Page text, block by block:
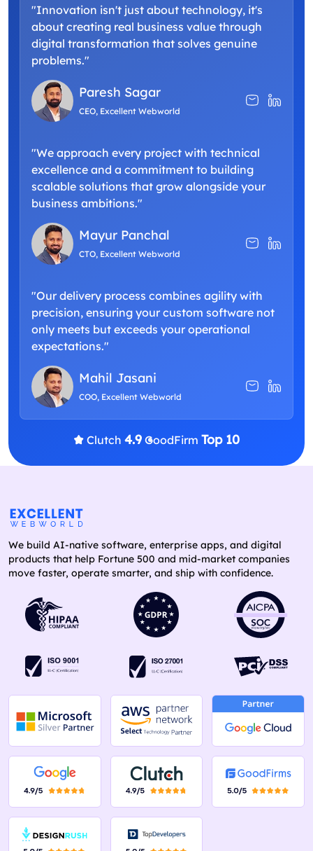
"Innovation isn't just about technology, it's
about creating real business value through
digital transformation that solves genuine
problems."
Paresh Sagar
CEO, Excellent Webworld
"We approach every project with technical
excellence and a commitment to building
scalable solutions that grow alongside your
business ambitions."
Mayur Panchal
CTO, Excellent Webworld
"Our delivery process combines agility with
precision, ensuring your custom software not
only meets but exceeds your operational
expectations."
Mahil Jasani
COO, Excellent Webworld
Clutch 4.9 GoodFirm Top 10
We build AI-native software, enterprise apps, and digital
products that help Fortune 500 and mid-market companies
move faster, operate smarter, and ship with confidence.